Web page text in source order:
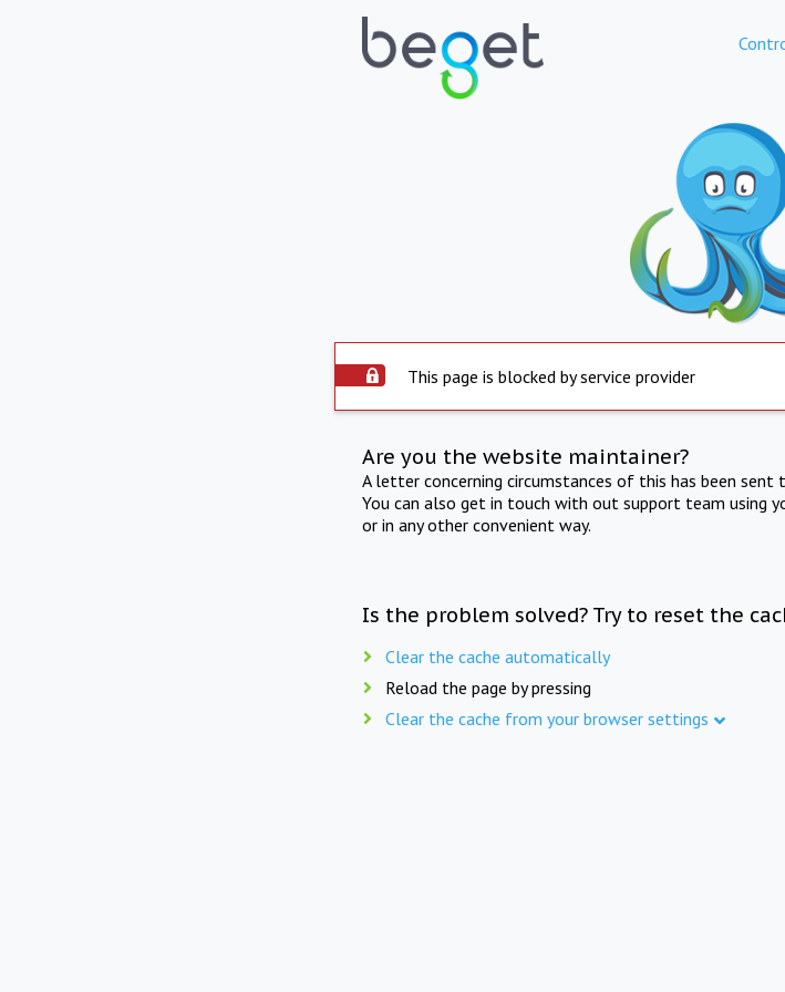
This page is blocked by service provider
Are you the website maintainer?
A letter concerning circumstances of this has been
You can also get in touch with out support team using
or in any other convenient way.
Is the problem solved? Try to reset the
Clear the cache automatically
Reload the page by pressing
Clear the cache from your browser settings